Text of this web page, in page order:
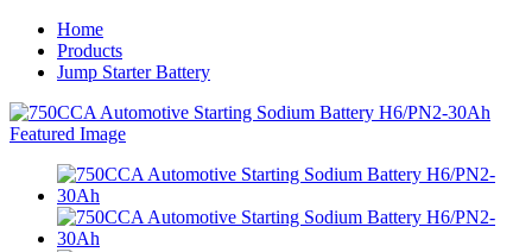
Home
Products
Jump Starter Battery